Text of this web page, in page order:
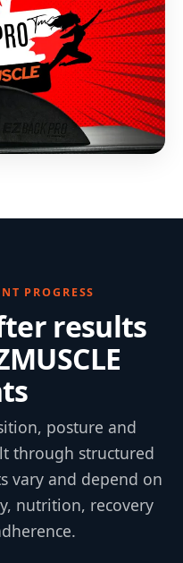
PROGRESS
results
posture and
through structured
vary and depend on
nutrition, recovery